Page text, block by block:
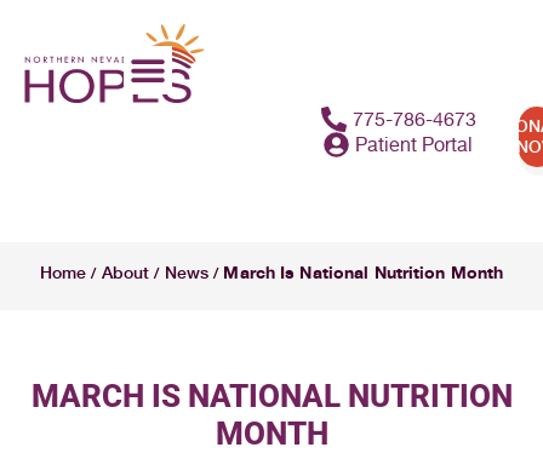
775-786-4673
Patient Portal
Home / About / News / March Is National Nutrition Month
MARCH IS NATIONAL NUTRITION
MONTH